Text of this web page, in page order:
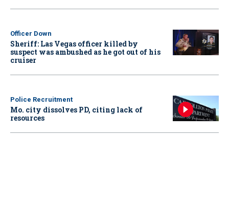
Officer Down
Sheriff: Las Vegas officer killed by
suspect was ambushed as he got out of his
cruiser
Police Recruitment
Mo. city dissolves PD, citing lack of
resources